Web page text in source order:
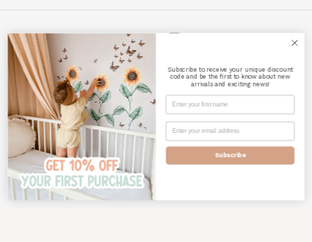
Payment
methods
© 2026, Polka Art PrintsPowered by Shopify
Subscribe to receive your unique discount
code and be the first to know about new
arrivals and exciting news!
Subscribe